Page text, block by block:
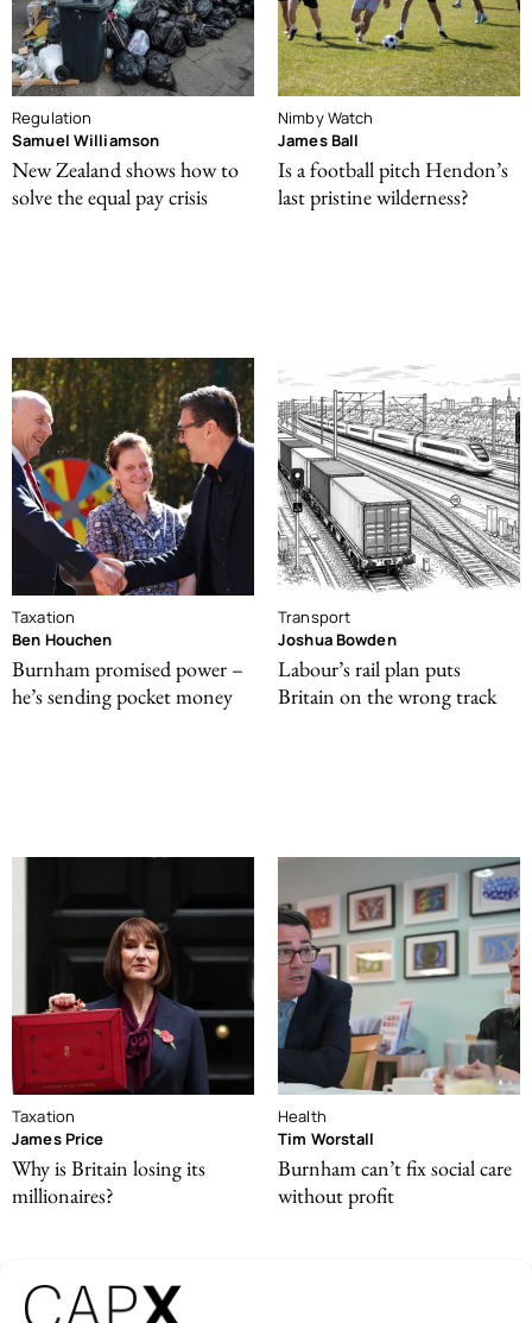
Regulation
Samuel Williamson
New Zealand shows how to
solve the equal pay crisis
Nimby Watch
James Ball
Is a football pitch Hendon’s
last pristine wilderness?
Taxation
Ben Houchen
Burnham promised power –
he’s sending pocket money
Transport
Joshua Bowden
Labour’s rail plan puts
Britain on the wrong track
Taxation
James Price
Why is Britain losing its
millionaires?
Health
Tim Worstall
Burnham can’t fix social care
without profit